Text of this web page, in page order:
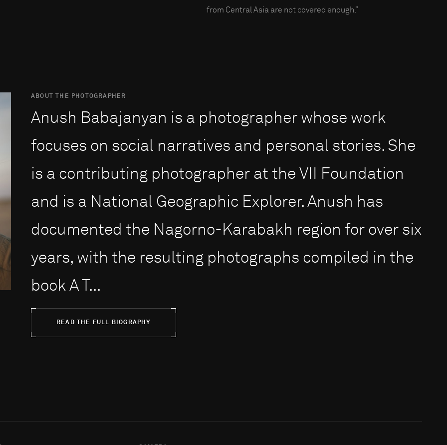
from Central Asia are not covered enough.”
ABOUT THE PHOTOGRAPHER
Anush Babajanyan is a photographer whose work
focuses on social narratives and personal stories. She
is a contributing photographer at the VII Foundation
and is a National Geographic Explorer. Anush has
documented the Nagorno-Karabakh region for over six
years, with the resulting photographs compiled in the
book A T...
READ THE FULL BIOGRAPHY